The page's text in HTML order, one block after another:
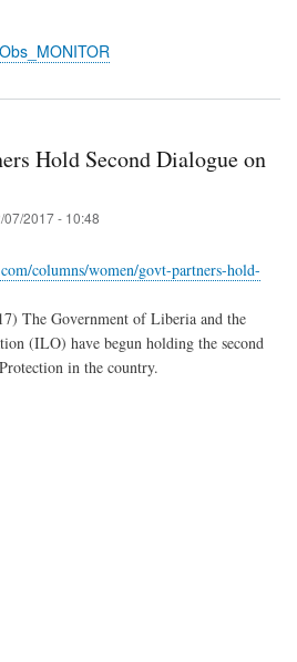
Hold Second Dialogue on
07/2017 - 10:48
columns/women/govt-partners-hold-
The Government of Liberia and the
(ILO) have begun holding the second
in the country.